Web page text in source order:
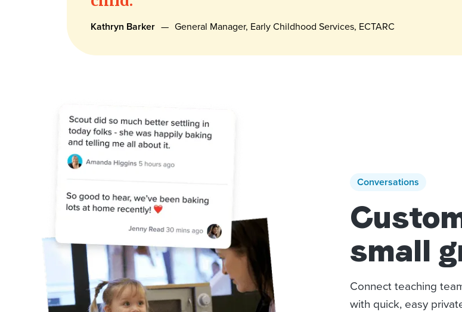
Kathryn Barker — General Manager, Early Childhood Services, ECTARC
Conversations
small
Connect teaching
with quick, easy